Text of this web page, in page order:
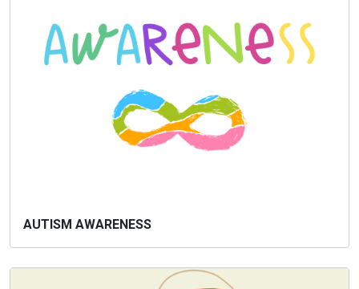
AUTISM AWARENESS